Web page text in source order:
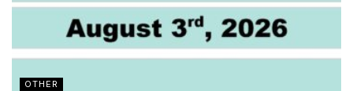
OTHER